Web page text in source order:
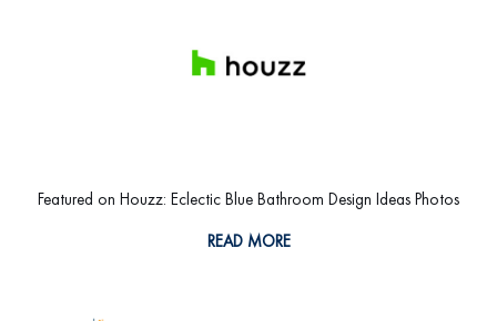
Featured on Houzz: Eclectic Blue Bathroom Design Ideas Photos
READ MORE